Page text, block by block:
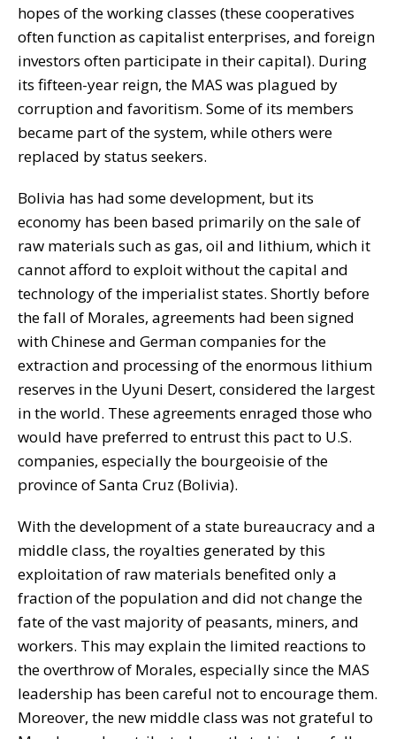
hopes of the working classes (these cooperatives
often function as capitalist enterprises, and foreign
investors often participate in their capital). During
its fifteen-year reign, the MAS was plagued by
corruption and favoritism. Some of its members
became part of the system, while others were
replaced by status seekers.
Bolivia has had some development, but its
economy has been based primarily on the sale of
raw materials such as gas, oil and lithium, which it
cannot afford to exploit without the capital and
technology of the imperialist states. Shortly before
the fall of Morales, agreements had been signed
with Chinese and German companies for the
extraction and processing of the enormous lithium
reserves in the Uyuni Desert, considered the largest
in the world. These agreements enraged those who
would have preferred to entrust this pact to U.S.
companies, especially the bourgeoisie of the
province of Santa Cruz (Bolivia).
With the development of a state bureaucracy and a
middle class, the royalties generated by this
exploitation of raw materials benefited only a
fraction of the population and did not change the
fate of the vast majority of peasants, miners, and
workers. This may explain the limited reactions to
the overthrow of Morales, especially since the MAS
leadership has been careful not to encourage them.
Moreover, the new middle class was not grateful to